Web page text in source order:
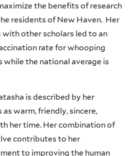
the benefits of research
residents of New Haven. Her
other scholars led to an
rate for whooping
while the national average is
is described by her
warm, friendly, sincere,
her time. Her combination of
contributes to her
to improving the human